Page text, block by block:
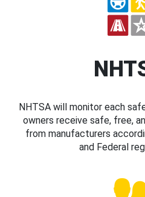
NHTSA will monitor each
owners receive safe, free,
from manufacturers
and Federal